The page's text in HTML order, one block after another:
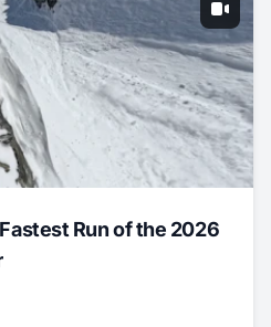
Run of the 2026